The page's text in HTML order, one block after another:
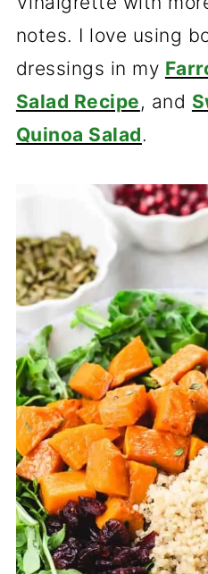
notes. I love using
dressings in my
Salad Recipe, and
Quinoa Salad.